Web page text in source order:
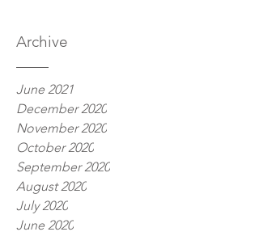
Archive
June 2021
December 2020
November 2020
October 2020
September 2020
August 2020
July 2020
June 2020